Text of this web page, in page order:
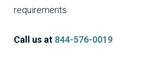
requirements.
Call us at 844-576-0019